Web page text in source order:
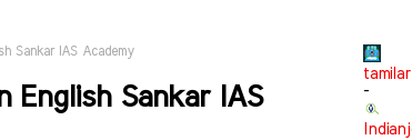
Sankar IAS Academy
Sankar IAS
-